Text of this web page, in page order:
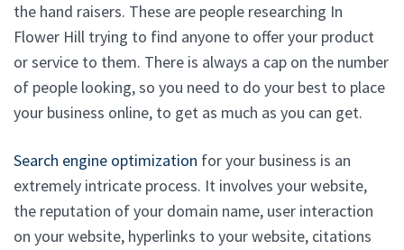
the hand raisers. These are people researching In
Flower Hill trying to find anyone to offer your product
or service to them. There is always a cap on the number
of people looking, so you need to do your best to place
your business online, to get as much as you can get.
Search engine optimization for your business is an
extremely intricate process. It involves your website,
the reputation of your domain name, user interaction
on your website, hyperlinks to your website, citations